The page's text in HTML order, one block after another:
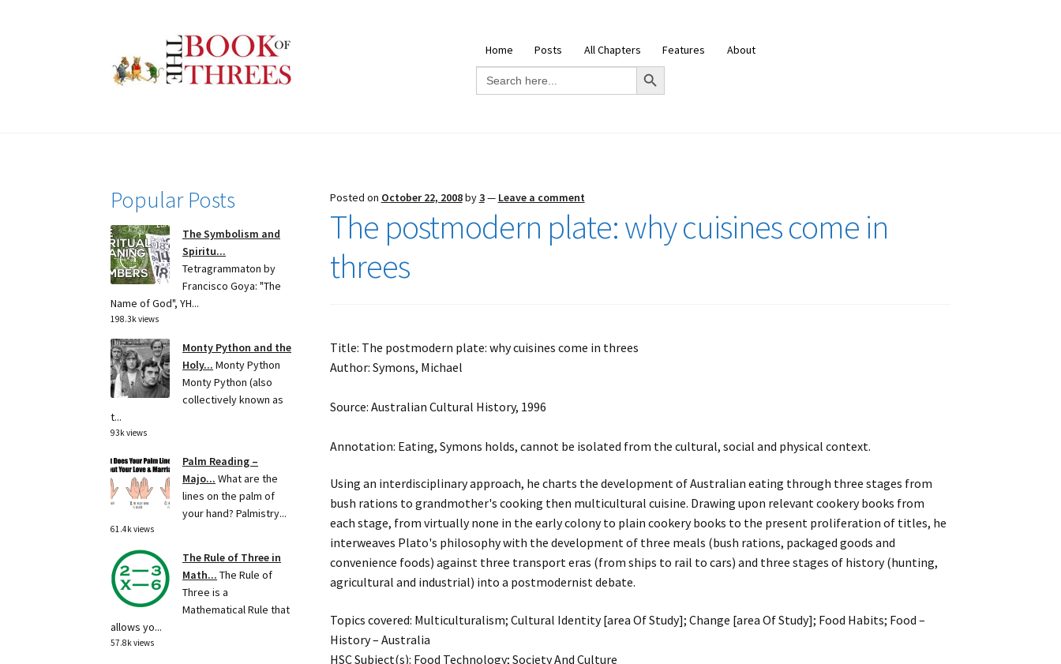
to
navigation
to
content
Home Posts All Chapters Features
About
Search
for:
Search Button
Posted on October 22, 2008by3— Leave a comment
The postmodern plate: why cuisines come in
threes
Title: The postmodern plate: why cuisines come in threes
Author: Symons, Michael
Source: Australian Cultural History, 1996
Annotation: Eating, Symons holds, cannot be isolated from the cultural, social and physical context.
Using an interdisciplinary approach, he charts the development of Australian eating through three stages from
bush rations to grandmother's cooking then multicultural cuisine. Drawing upon relevant cookery books from
each stage, from virtually none in the early colony to plain cookery books to the present proliferation of titles, he
interweaves Plato's philosophy with the development of three meals (bush rations, packaged goods and
convenience foods) against three transport eras (from ships to rail to cars) and three stages of history (hunting,
agricultural and industrial) into a postmodernist debate.
Topics covered: Multiculturalism; Cultural Identity [area Of Study]; Change [area Of Study]; Food Habits; Food –
History – Australia
HSC Subject(s): Food Technology; Society And Culture
Popular Posts
The Symbolism and
Spiritu...
Tetragrammaton by
Francisco Goya: "The
Name of God", YH...
198.3k views
Monty Python and the
Holy... Monty Python
Monty Python (also
collectively known as
t...
93k views
Palm Reading –
Majo... What are the
lines on the palm of
your hand? Palmistry...
61.4k views
The Rule of Three in
Math... The Rule of
Three is a
Mathematical Rule that
allows yo...
57.8k views